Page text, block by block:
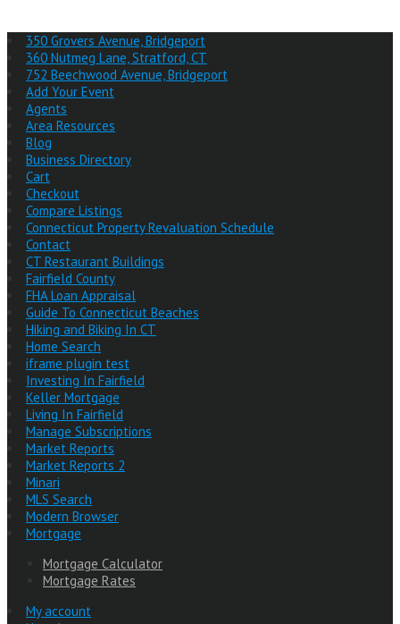
350 Grovers Avenue, Bridgeport
360 Nutmeg Lane, Stratford, CT
752 Beechwood Avenue, Bridgeport
Add Your Event
Agents
Area Resources
Blog
Business Directory
Cart
Checkout
Compare Listings
Connecticut Property Revaluation Schedule
Contact
CT Restaurant Buildings
Fairfield County
FHA Loan Appraisal
Guide To Connecticut Beaches
Hiking and Biking In CT
Home Search
iframe plugin test
Investing In Fairfield
Keller Mortgage
Living In Fairfield
Manage Subscriptions
Market Reports
Market Reports 2
Minari
MLS Search
Modern Browser
Mortgage
Mortgage Calculator
Mortgage Rates
My account